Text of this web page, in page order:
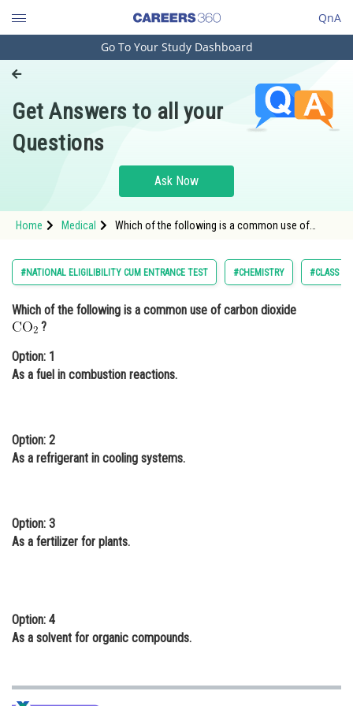
QnA
Engineering and Architecture
Pharmacy
Hospitality and Tourism
Study Abroad
Arts, Commerce & Sciences
Administration
Online Courses and Certifications
Law
Animation and Design
Finance & Accounts
Go To Your Study Dashboard
Get Answers to all your
Questions
Ask Now
Home Medical
Which of the following is a common use of
#NATIONAL ELIGILIBILITY CUM ENTRANCE TEST #CHEMISTRY #CLASS 12
Which of the following is a common use of carbon dioxide
?
Option: 1
As a fuel in combustion reactions.
Option: 2
As a refrigerant in cooling systems.
Option: 3
As a fertilizer for plants.
Option: 4
As a solvent for organic compounds.